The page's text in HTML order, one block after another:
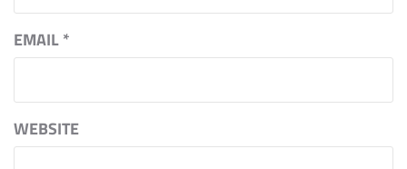
EMAIL*
WEBSITE